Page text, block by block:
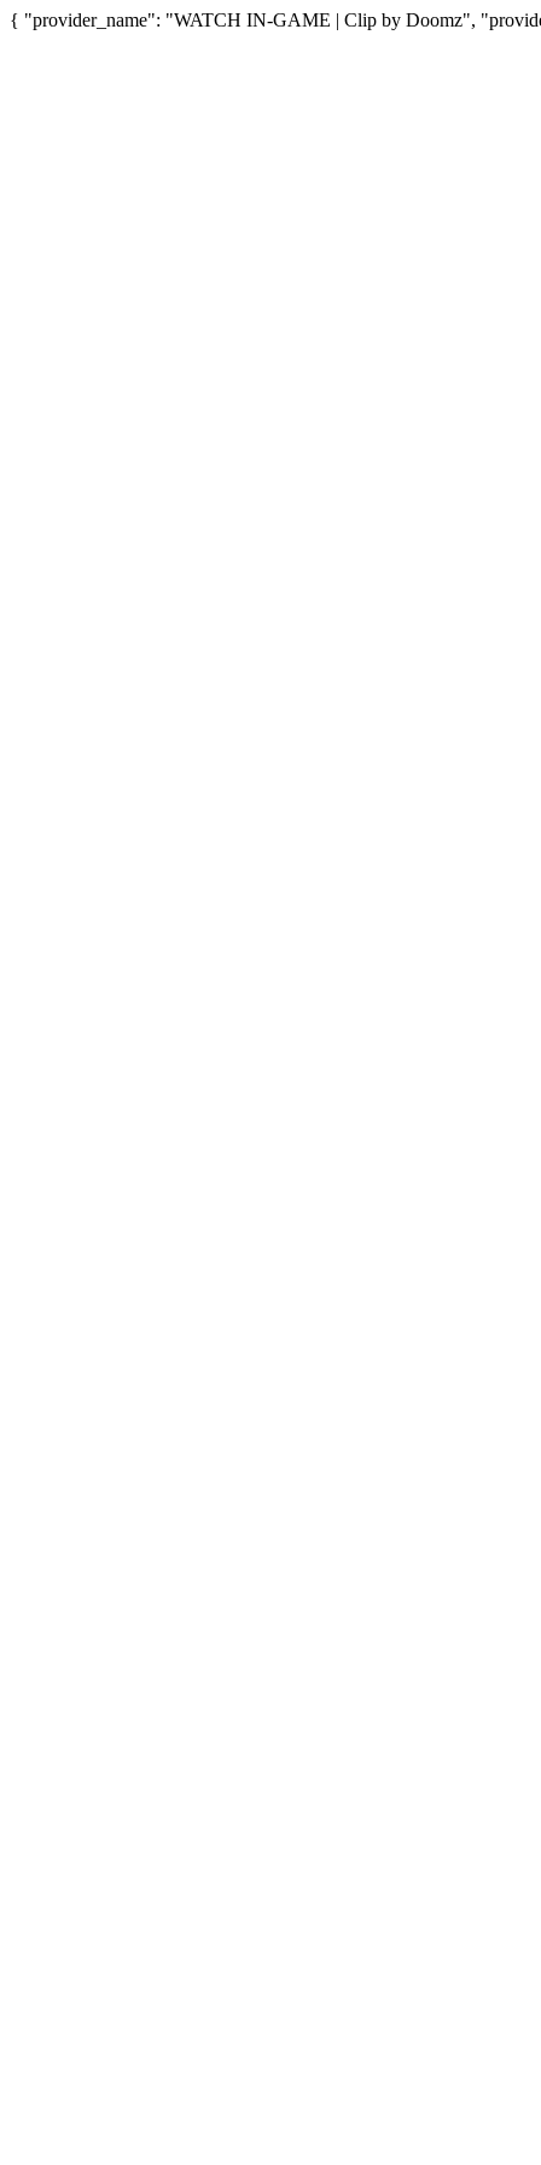
{ "provider_name": "WATCH IN-GAME | Clip by Doomz",